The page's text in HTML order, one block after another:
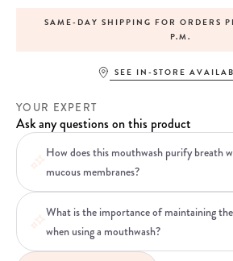
SAME-DAY SHIPPING FOR ORDERS
P.M.
SEE IN-STORE
YOUR EXPERT
Ask any questions on this product
How does this mouthwash purify breath
mucous membranes?
What is the importance of maintaining
when using a mouthwash?